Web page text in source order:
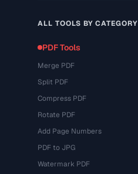
ALL TOOLS BY CATEGORY
PDF Tools
Merge PDF
Split PDF
Compress PDF
Rotate PDF
Add Page Numbers
PDF to JPG
Watermark PDF